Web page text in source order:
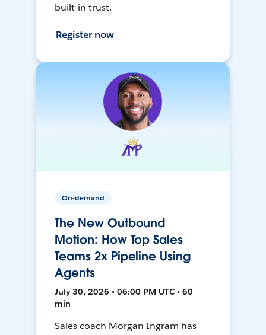
built-in trust.
Register now
On-demand
The New Outbound
Motion: How Top Sales
Teams 2x Pipeline Using
Agents
July 30, 2026 • 06:00 PM UTC • 60
min
Sales coach Morgan Ingram has